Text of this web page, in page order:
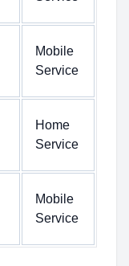
Mobile
Service
Home
Service
Mobile
Service